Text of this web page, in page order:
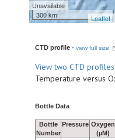
Unavailable
300 km
Leaflet|
CTD profile - view full size
Viewtwo CTD profiles
Temperature versus
Bottle Data
Bottle
Number
Pressure Oxygen
(µM)